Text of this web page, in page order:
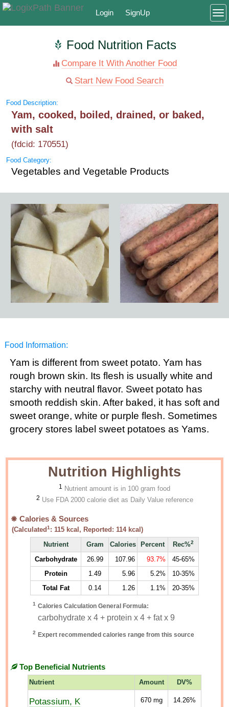
Login SignUp
Food Nutrition Facts
Compare It With Another Food
Start New Food Search
Food Description:
Yam, cooked, boiled, drained, or baked,
with salt
(fdcid: 170551)
Food Category:
Vegetables and Vegetable Products
Food Information:
Yam is different from sweet potato. Yam has
rough brown skin. Its flesh is usually white and
starchy with neutral flavor. Sweet potato has
smooth reddish skin. After baked, it has soft and
sweet orange, white or purple flesh. Sometimes
grocery stores label sweet potatoes as Yams.
Nutrition Highlights
1 Nutrient amount is in 100 gram food
2 Use FDA 2000 calorie diet as Daily Value reference
Calories & Sources
(Calculated1 :115 kcal, Reported:114kcal)
Nutrient
Gram Calories Percent Rec%2
Carbohydrate 26.99 107.96 93.7%
45-65%
Protein
1.49 5.96 5.2%
10-35%
Total Fat
0.14 1.26 1.1% 20-35%
1 Calories Calculation General Formula:
carbohydrate x 4 + protein x 4 + fat x 9
2 Expert recommended calories range from this source
Top Beneficial Nutrients
Nutrient Amount DV%
Potassium, K 670mg 14.26%